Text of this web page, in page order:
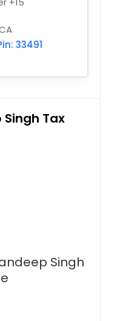
33491
Tax
Singh